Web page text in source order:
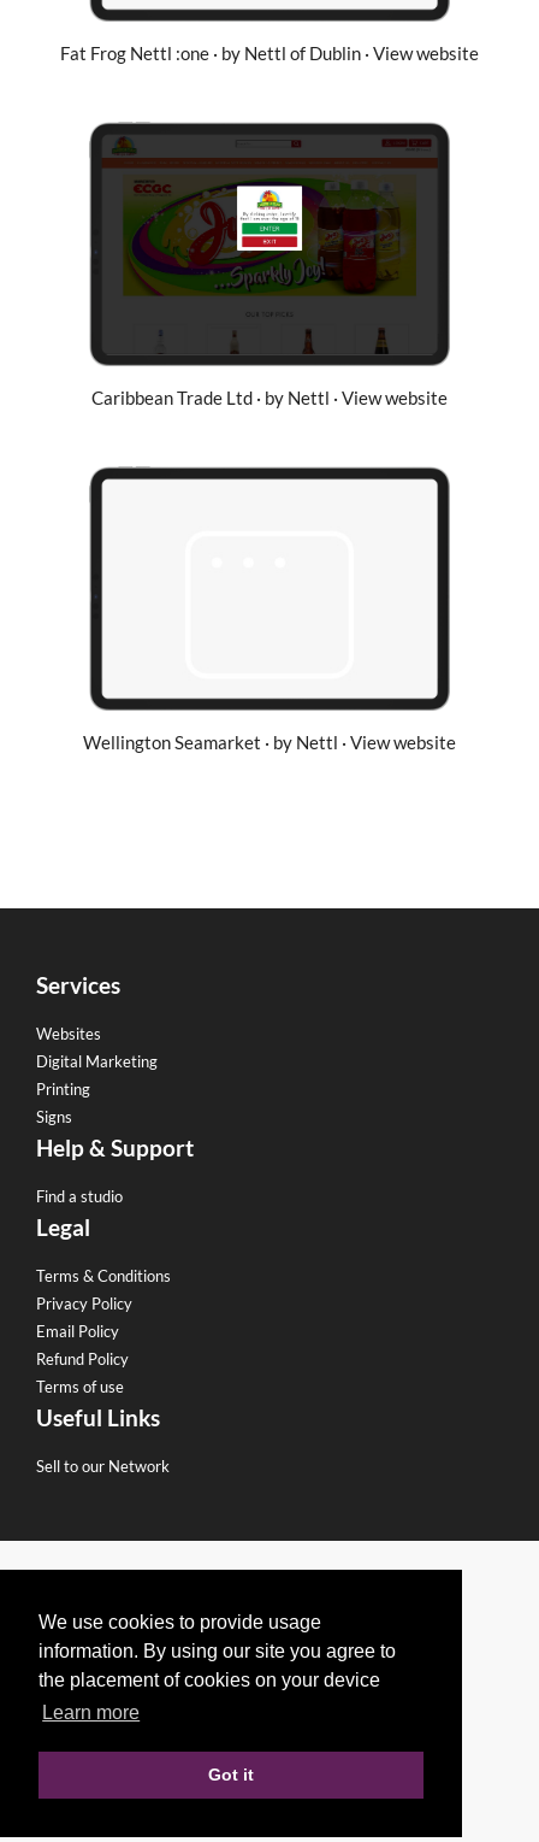
We use cookies to provide usage
information. By using our site you agree to
the placement of cookies on your device
Learn more
Got it
Fat Frog Nettl :one · by Nettl of Dublin · View website
Caribbean Trade Ltd · by Nettl · View website
Wellington Seamarket · by Nettl · View website
Services
Websites
Digital Marketing
Printing
Signs
Help & Support
Find a studio
Legal
Terms & Conditions
Privacy Policy
Email Policy
Refund Policy
Terms of use
Useful Links
Sell to our Network